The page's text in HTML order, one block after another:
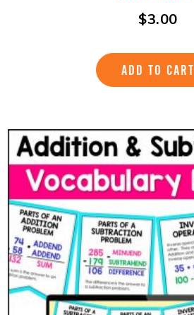
$3.00
ADD TO CART